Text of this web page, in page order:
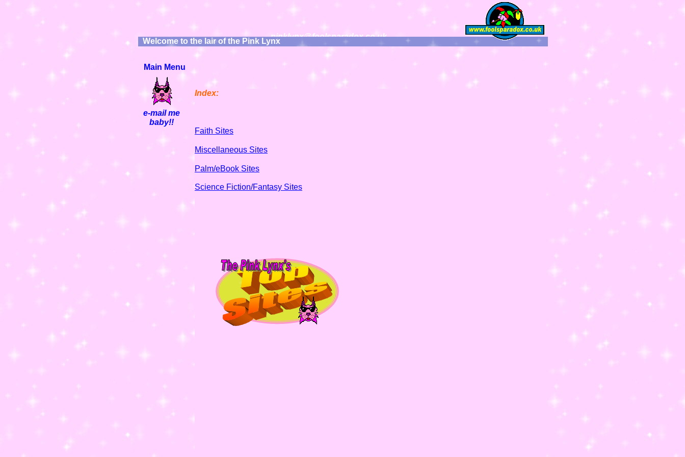
e-mail me
baby!!
pinklynx@foolsparadox.co.uk
Main Menu
Welcome to the lair of the Pink Lynx